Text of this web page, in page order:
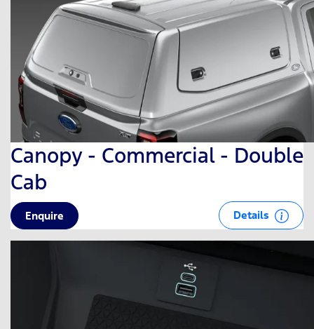
Canopy - Commercial - Double
Cab
Enquire Details